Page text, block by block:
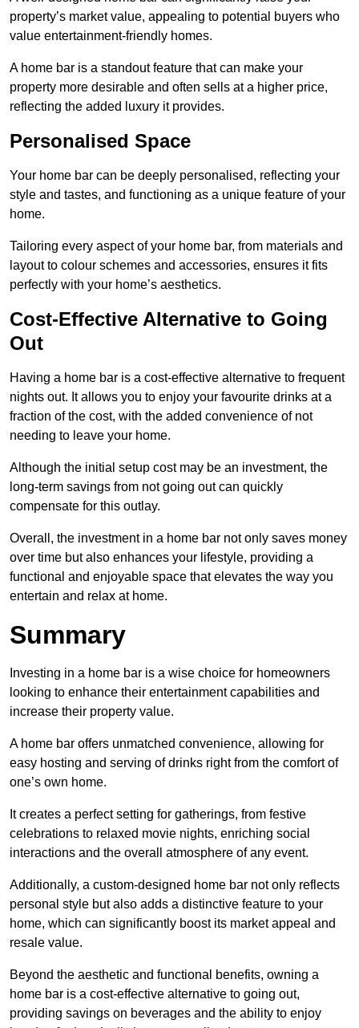
property’s market value, appealing to potential buyers who
value entertainment-friendly homes.
A home bar is a standout feature that can make your
property more desirable and often sells at a higher price,
reflecting the added luxury it provides.
Personalised Space
Your home bar can be deeply personalised, reflecting your
style and tastes, and functioning as a unique feature of your
home.
Tailoring every aspect of your home bar, from materials and
layout to colour schemes and accessories, ensures it fits
perfectly with your home’s aesthetics.
Cost-Effective Alternative to Going
Out
Having a home bar is a cost-effective alternative to frequent
nights out. It allows you to enjoy your favourite drinks at a
fraction of the cost, with the added convenience of not
needing to leave your home.
Although the initial setup cost may be an investment, the
long-term savings from not going out can quickly
compensate for this outlay.
Overall, the investment in a home bar not only saves money
over time but also enhances your lifestyle, providing a
functional and enjoyable space that elevates the way you
entertain and relax at home.
Summary
Investing in a home bar is a wise choice for homeowners
looking to enhance their entertainment capabilities and
increase their property value.
A home bar offers unmatched convenience, allowing for
easy hosting and serving of drinks right from the comfort of
one’s own home.
It creates a perfect setting for gatherings, from festive
celebrations to relaxed movie nights, enriching social
interactions and the overall atmosphere of any event.
Additionally, a custom-designed home bar not only reflects
personal style but also adds a distinctive feature to your
home, which can significantly boost its market appeal and
resale value.
Beyond the aesthetic and functional benefits, owning a
home bar is a cost-effective alternative to going out,
providing savings on beverages and the ability to enjoy